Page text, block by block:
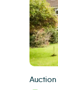
Auction